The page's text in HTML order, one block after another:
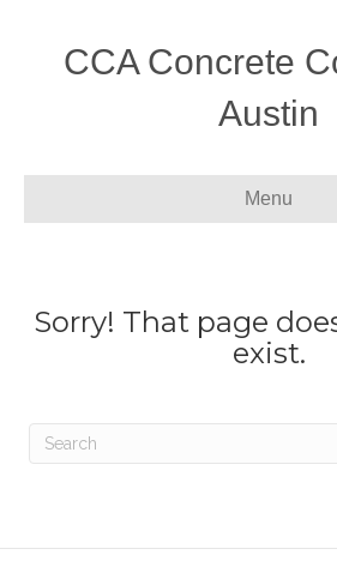
CCA Concrete
Austin
Menu
Sorry! That page
exist.